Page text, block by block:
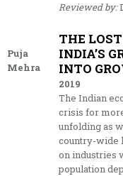
Reviewed by:
Puja
Mehra
THE
INDIA’S
INTO
2019
The Indian
crisis for
unfolding as
country-wide
on industries
population